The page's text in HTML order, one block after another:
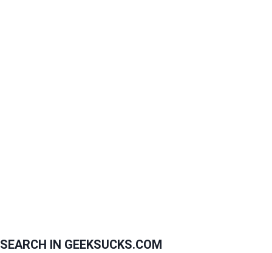
SEARCH IN GEEKSUCKS.COM